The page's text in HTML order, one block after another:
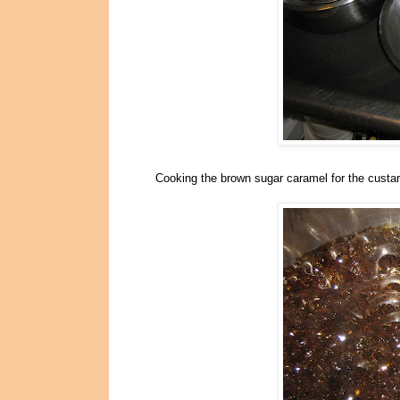
Cooking the brown sugar caramel for the